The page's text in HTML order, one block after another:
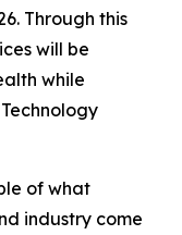
Through this
will be
while
of what
industry come